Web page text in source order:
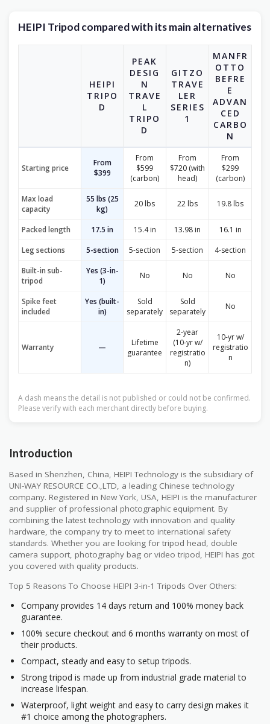
HEIPI Tripod compared with its main alternatives
HEIPI
TRIPO
D
PEAK
DESIG
N
TRAVE
L
TRIPO
D
GITZO
TRAVE
LER
SERIES
1
MANFR
OTTO
BEFRE
E
ADVAN
CED
CARBO
N
Starting price
From
$399
From
$599
(carbon)
From
$720 (with
head)
From
$299
(carbon)
Max load
capacity
55 lbs (25
kg)
20 lbs 22 lbs 19.8 lbs
Packed length 17.5 in 15.4 in 13.98 in
16.1 in
Leg sections
5-section 5-section 5-section
4-section
Built-in sub-
tripod
Yes (3-in-
1)
No No No
Spike feet
included
Yes (built-
in)
Sold
separately
Sold
separately
No
Warranty —
Lifetime
guarantee
2-year
(10-yr w/
registratio
n)
10-yr w/
registratio
n
A dash means the detail is not published or could not be confirmed.
Please verify with each merchant directly before buying.
Introduction
Based in Shenzhen, China, HEIPI Technology is the subsidiary of
UNI-WAY RESOURCE CO.,LTD, a leading Chinese technology
company. Registered in New York, USA, HEIPI is the manufacturer
and supplier of professional photographic equipment. By
combining the latest technology with innovation and quality
hardware, the company try to meet to international safety
standards. Whether you are looking for tripod head, double
camera support, photography bag or video tripod, HEIPI has got
you covered with quality products.
Top 5 Reasons To Choose HEIPI 3-in-1 Tripods Over Others:
Company provides 14 days return and 100% money back
guarantee.
100% secure checkout and 6 months warranty on most of
their products.
Compact, steady and easy to setup tripods.
Strong tripod is made up from industrial grade material to
increase lifespan.
Waterproof, light weight and easy to carry design makes it
#1 choice among the photographers.